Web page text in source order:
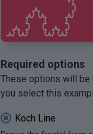
Required options
These options will
you select this
Koch Line